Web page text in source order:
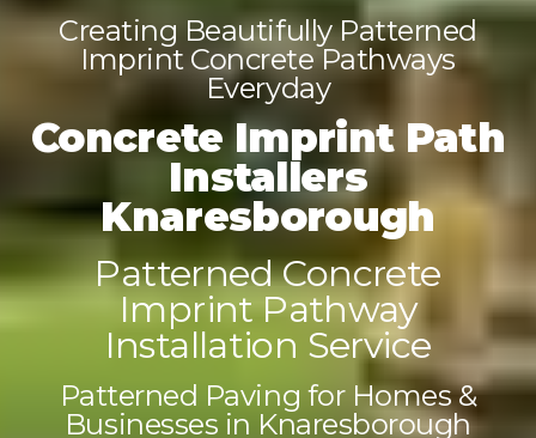
Creating Beautifully Patterned
Imprint Concrete Pathways
Everyday
Concrete Imprint Path
Installers
Knaresborough
Patterned Concrete
Imprint Pathway
Installation Service
Patterned Paving for Homes &
Businesses in Knaresborough